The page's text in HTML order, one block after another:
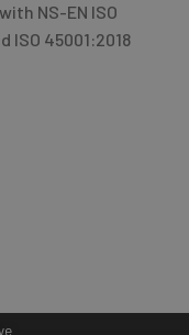
NS-EN ISO
ISO 45001:2018